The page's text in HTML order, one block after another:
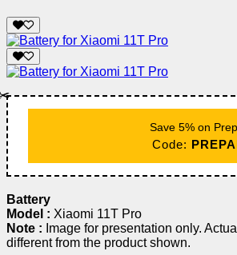
Save 5% on
Code:
Battery
Model : Xiaomi 11T Pro
Note : Image for presentation only.
different from the product shown.